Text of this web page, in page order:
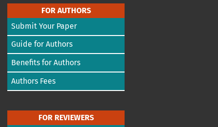
FOR AUTHORS
Submit Your Paper
Guide for Authors
Benefits for Authors
Authors Fees
FOR REVIEWERS